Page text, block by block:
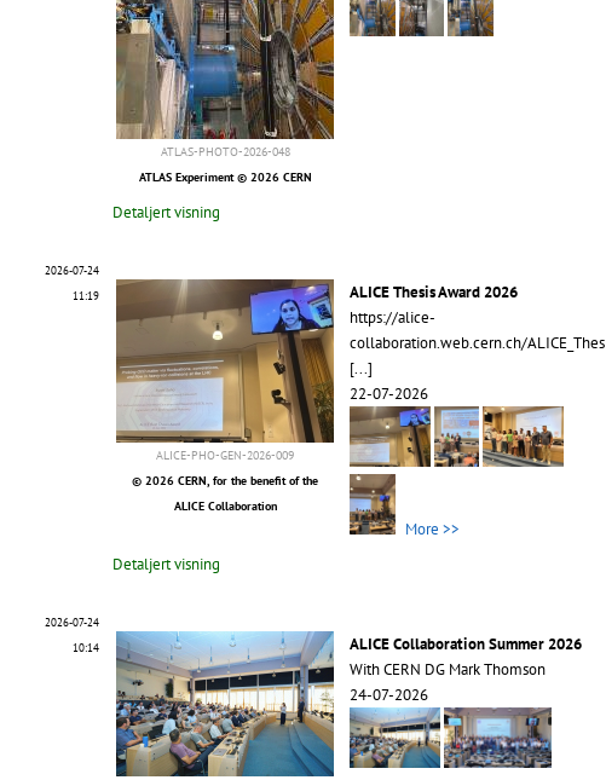
ATLAS-PHOTO-2026-048
ATLAS Experiment © 2026 CERN
Detaljert visning
2026-07-24
11:19
ALICE-PHO-GEN-2026-009
© 2026 CERN, for the benefit of the
ALICE Collaboration
ALICE Thesis Award 2026
https://alice-
collaboration.web.cern.ch/ALICE_Thes
[...]
22-07-2026
More >>
Detaljert visning
2026-07-24
10:14
ALICE Collaboration Summer 2026
With CERN DG Mark Thomson
24-07-2026